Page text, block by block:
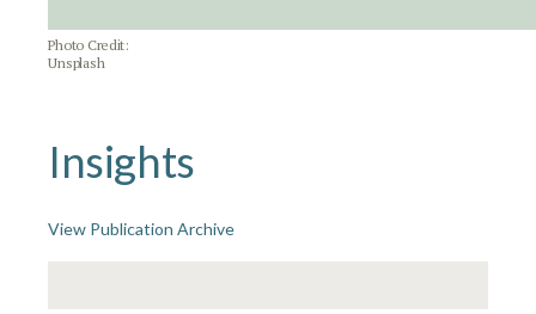
Photo Credit:
Unsplash
Insights
View Publication Archive